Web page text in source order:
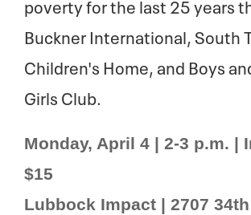
poverty for the last 25 years
Buckner International, South
Children's Home, and Boys
Girls Club.
Monday, April 4 | 2-3 p.m. |
$15
Lubbock Impact | 2707